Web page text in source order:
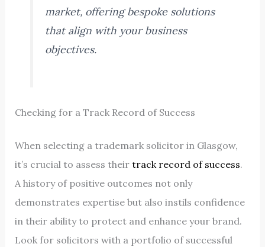
market, offering bespoke solutions
that align with your business
objectives.
Checking for a Track Record of Success
When selecting a trademark solicitor in Glasgow,
it’s crucial to assess their track record of success.
A history of positive outcomes not only
demonstrates expertise but also instils confidence
in their ability to protect and enhance your brand.
Look for solicitors with a portfolio of successful